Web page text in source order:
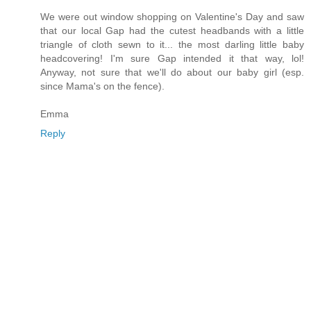
We were out window shopping on Valentine's Day and saw
that our local Gap had the cutest headbands with a little
triangle of cloth sewn to it... the most darling little baby
headcovering! I'm sure Gap intended it that way, lol!
Anyway, not sure that we'll do about our baby girl (esp.
since Mama's on the fence).
Emma
Reply